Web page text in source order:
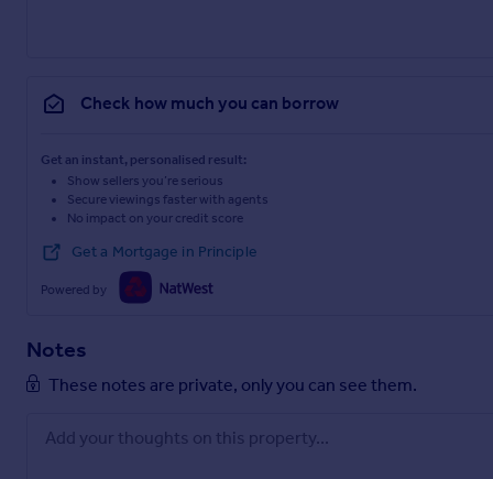
Check how much you can borrow
Get an instant, personalised result:
Show sellers you’re serious
Secure viewings faster with agents
No impact on your credit score
Get a Mortgage in Principle
Powered by
Notes
These notes are private, only you can see them.